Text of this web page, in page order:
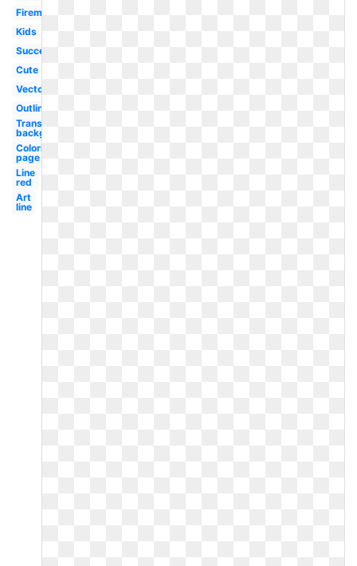
Fireman
Kids
Success
Cute
Vector
Outline
Transparent
background
Coloring
page
Line
red
Art
line